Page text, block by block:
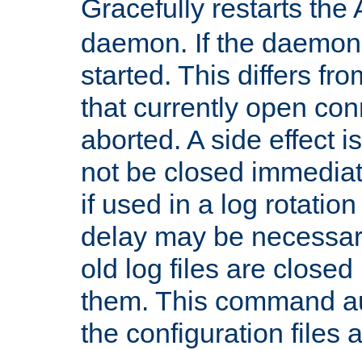
Gracefully restarts the
daemon. If the
started. This differs
that currently open
aborted. A side effect
not be closed
if used in a log
delay may be
old log files are
them. This command
the configuration files